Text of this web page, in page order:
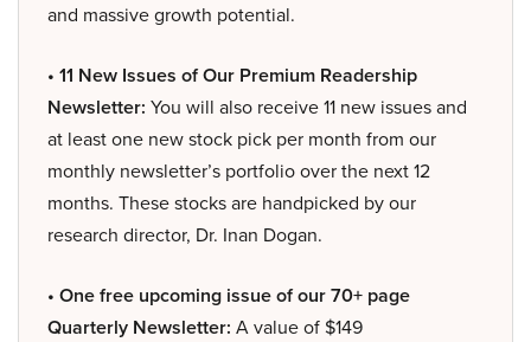
and massive growth potential.
• 11 New Issues of Our Premium Readership
Newsletter: You will also receive 11 new issues and
at least one new stock pick per month from our
monthly newsletter’s portfolio over the next 12
months. These stocks are handpicked by our
research director, Dr. Inan Dogan.
• One free upcoming issue of our 70+ page
Quarterly Newsletter: A value of $149